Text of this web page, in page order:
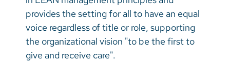
provides the setting for all to have an equal
voice regardless of title or role, supporting
the organizational vision "to be the first to
give and receive care".